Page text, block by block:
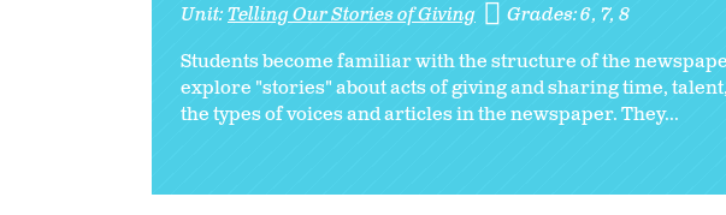
Unit:Telling Our Stories of Giving Grades:6 7 8
Students become familiar with the structure of the
explore "stories" about acts of giving and sharing time,
the types of voices and articles in the newspaper. They...